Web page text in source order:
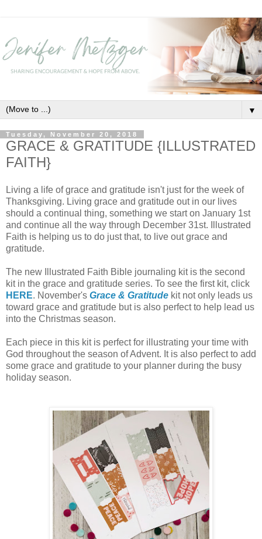
▼
Tuesday, November 20, 2018
GRACE & GRATITUDE {ILLUSTRATED
FAITH}
Living a life of grace and gratitude isn't just for the week of
Thanksgiving. Living grace and gratitude out in our lives
should a continual thing, something we start on January 1st
and continue all the way through December 31st. Illustrated
Faith is helping us to do just that, to live out grace and
gratitude.
The new Illustrated Faith Bible journaling kit is the second
kit in the grace and gratitude series. To see the first kit, click
HERE. November's Grace & Gratitude kit not only leads us
toward grace and gratitude but is also perfect to help lead us
into the Christmas season.
Each piece in this kit is perfect for illustrating your time with
God throughout the season of Advent. It is also perfect to add
some grace and gratitude to your planner during the busy
holiday season.